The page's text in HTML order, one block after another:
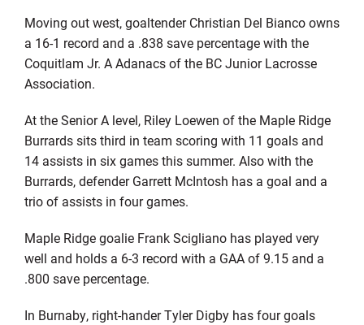
Moving out west, goaltender Christian Del Bianco owns
a 16-1 record and a .838 save percentage with the
Coquitlam Jr. A Adanacs of the BC Junior Lacrosse
Association.
At the Senior A level, Riley Loewen of the Maple Ridge
Burrards sits third in team scoring with 11 goals and
14 assists in six games this summer. Also with the
Burrards, defender Garrett McIntosh has a goal and a
trio of assists in four games.
Maple Ridge goalie Frank Scigliano has played very
well and holds a 6-3 record with a GAA of 9.15 and a
.800 save percentage.
In Burnaby, right-hander Tyler Digby has four goals